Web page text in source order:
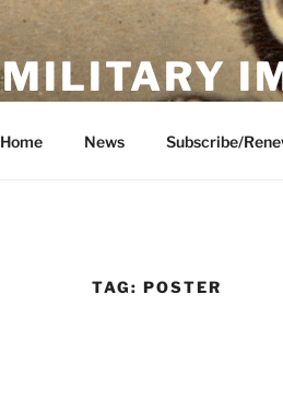
MILITARY
Home News Subscribe/
TAG: POSTER